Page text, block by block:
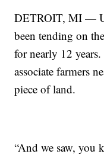
DETROIT, MI —
been tending on
for nearly 12
associate farmers
piece of land.
“And we saw, you